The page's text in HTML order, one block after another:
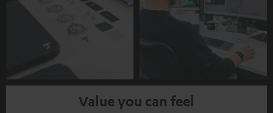
Value you can feel